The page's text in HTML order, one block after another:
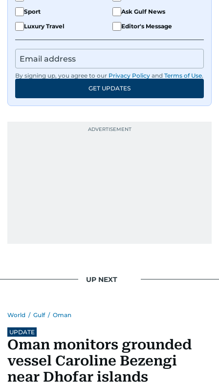
Sport
Ask Gulf News
Luxury Travel
Editor's Message
By signing up, you agree to our Privacy Policy and Terms of Use.
GET UPDATES
UP NEXT
World / Gulf / Oman
UPDATE
Oman monitors grounded
vessel Caroline Bezengi
near Dhofar islands